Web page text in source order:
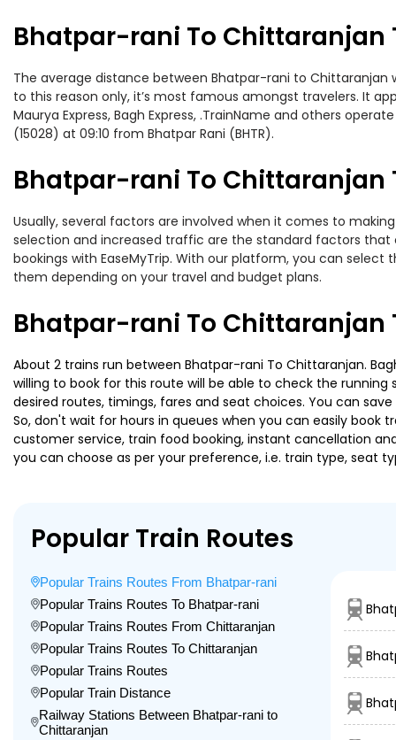
Bhatpar-rani To Chittaranjan
The average distance between Bhatpar-rani to Chittaranjan
to this reason only, it’s most famous amongst travelers. It
Maurya Express, Bagh Express, .TrainName and others
(15028) at 09:10 from Bhatpar Rani (BHTR).
Bhatpar-rani To Chittaranjan
Usually, several factors are involved when it comes to
selection and increased traffic are the standard factors that
bookings with EaseMyTrip. With our platform, you can select
them depending on your travel and budget plans.
Bhatpar-rani To Chittaranjan
About 2 trains run between Bhatpar-rani To Chittaranjan.
willing to book for this route will be able to check the running
desired routes, timings, fares and seat choices. You can
So, don't wait for hours in queues when you can easily book
customer service, train food booking, instant cancellation
you can choose as per your preference, i.e. train type, seat
Popular Train Routes
Popular Trains Routes From Bhatpar-rani
Popular Trains Routes To Bhatpar-rani
Popular Trains Routes From Chittaranjan
Popular Trains Routes To Chittaranjan
Popular Trains Routes
Popular Train Distance
Railway Stations Between Bhatpar-rani to
Chittaranjan